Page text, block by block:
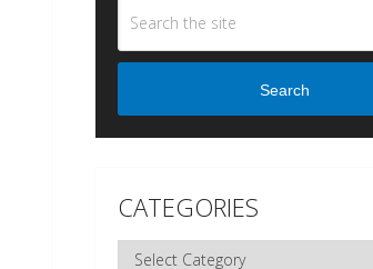
Search
CATEGORIES
Categories